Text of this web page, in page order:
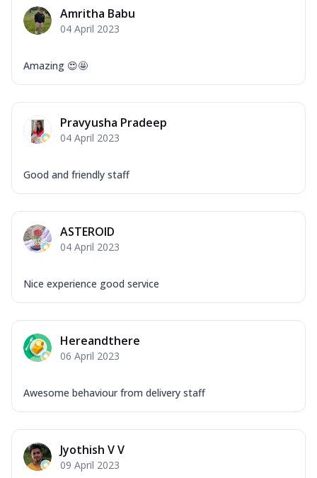
Corn, Tomato, Jalapeno, Olives, Texas
Garlic...
Makhni Sau...
Ultimate Pizza
Mozzarella Cheese, Tikka Duo - Chicken
Order Now
New Ultimate Cheese Crust Pizzas
Cheese
Classic cheese pizza with extra molten
cheese and a melty gooey Cheese Crown
on ...
Amritha Babu
04 April 2023
Amazing 😍🤩
Pravyusha Pradeep
04 April 2023
Good and friendly staff
ASTEROID
04 April 2023
Nice experience good service
Hereandthere
06 April 2023
Awesome behaviour from delivery staff
Jyothish V V
09 April 2023